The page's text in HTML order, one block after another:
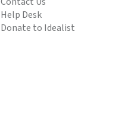
Help Desk
Donate to Idealist